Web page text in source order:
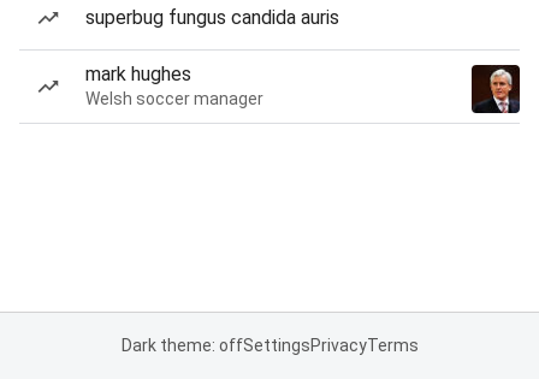
superbug fungus candida auris
mark hughes
Welsh soccer manager
Dark theme: offSettingsPrivacyTerms